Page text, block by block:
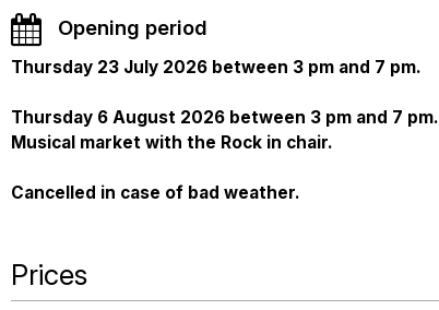
Opening period
Thursday 23 July 2026 between 3 pm and 7 pm.
Thursday 6 August 2026 between 3 pm and 7 pm.
Musical market with the Rock in chair.
Cancelled in case of bad weather.
Prices